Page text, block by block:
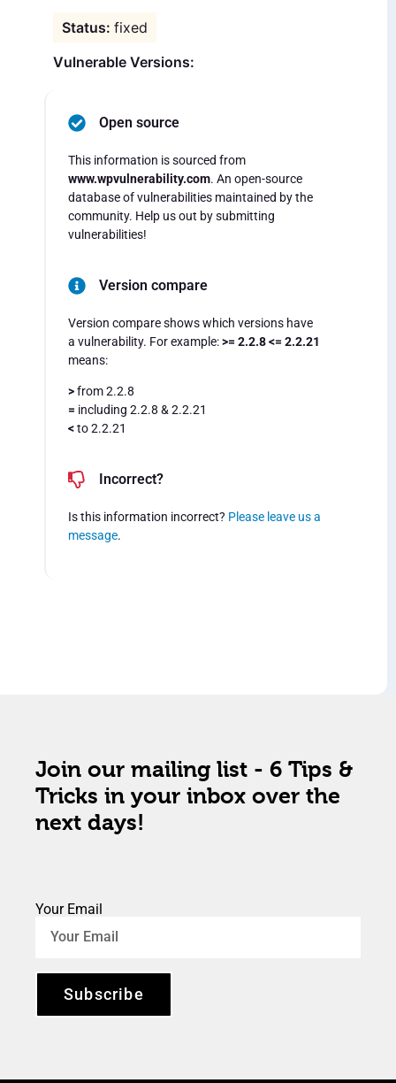
fixed
Vulnerable Versions:
Open source
This information is sourced from
www.wpvulnerability.com. An open-source
database of vulnerabilities maintained by the
community. Help us out by submitting
vulnerabilities!
Version compare
Version compare shows which versions have
a vulnerability. For example:>= 2.2.8 <= 2.2.21
means:
>from 2.2.8
= including 2.2.8 & 2.2.21
<to 2.2.21
Incorrect?
Is this information incorrect? Please leave us a
message.
Join our mailing list - 6 Tips &
Tricks in your inbox over the
next days!
Your Email
Subscribe